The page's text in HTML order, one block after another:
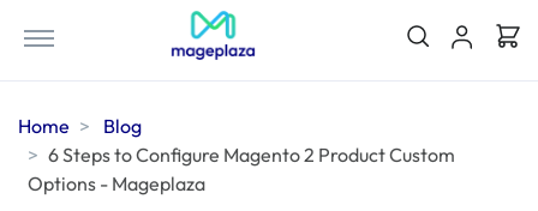
Home
Blog
6 Steps to Configure Magento 2 Product Custom
Options - Mageplaza